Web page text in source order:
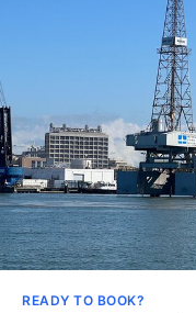
READY TO BOOK?